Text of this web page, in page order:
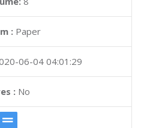
: Paper
06-04 04:01:29
:No